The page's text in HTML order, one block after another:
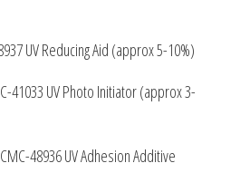
UV Reducing Aid (approx 5-10%)
41033 UV Photo Initiator (approx 3-
48936 UV Adhesion Additive